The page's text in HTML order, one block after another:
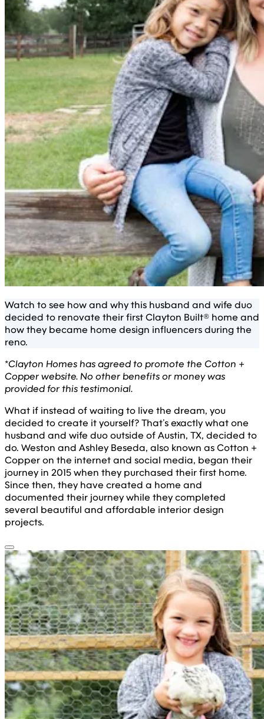
Watch to see how and why this husband and wife duo
decided to renovate their first Clayton Built® home and
how they became home design influencers during the
reno.
*Clayton Homes has agreed to promote the Cotton +
Copper website. No other benefits or money was
provided for this testimonial.
What if instead of waiting to live the dream, you
decided to create it yourself? That’s exactly what one
husband and wife duo outside of Austin, TX, decided to
do. Weston and Ashley Beseda, also known as Cotton +
Copper on the internet and social media, began their
journey in 2015 when they purchased their first home.
Since then, they have created a home and
documented their journey while they completed
several beautiful and affordable interior design
projects.